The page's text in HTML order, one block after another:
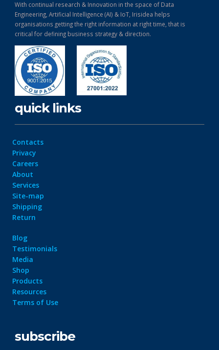
With continual research & Innovation in the space of Data
Engineering, Artificial Intelligence (AI) & IoT, Irisidea helps
organisations getting the right information at right time, that is
critical for defining business strategy & direction.
quick links
Contacts
Privacy
Careers
About
Services
Site-map
Shipping
Return
Blog
Testimonials
Media
Shop
Products
Resources
Terms of Use
subscribe